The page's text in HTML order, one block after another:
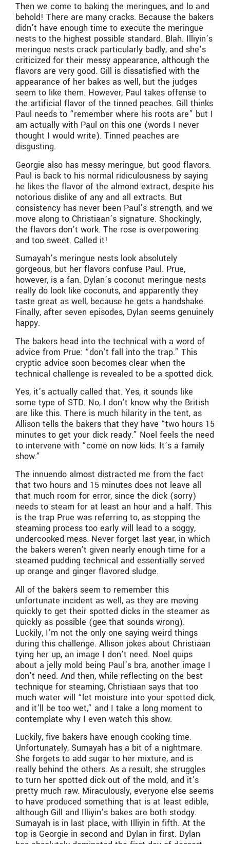
Then we come to baking the meringues, and lo and
behold! There are many cracks. Because the bakers
didn’t have enough time to execute the meringue
nests to the highest possible standard. Blah. Illiyin’s
meringue nests crack particularly badly, and she’s
criticized for their messy appearance, although the
flavors are very good. Gill is dissatisfied with the
appearance of her bakes as well, but the judges
seem to like them. However, Paul takes offense to
the artificial flavor of the tinned peaches. Gill thinks
Paul needs to “remember where his roots are” but I
am actually with Paul on this one (words I never
thought I would write). Tinned peaches are
disgusting.
Georgie also has messy meringue, but good flavors.
Paul is back to his normal ridiculousness by saying
he likes the flavor of the almond extract, despite his
notorious dislike of any and all extracts. But
consistency has never been Paul’s strength, and we
move along to Christiaan’s signature. Shockingly,
the flavors don’t work. The rose is overpowering
and too sweet. Called it!
Sumayah’s meringue nests look absolutely
gorgeous, but her flavors confuse Paul. Prue,
however, is a fan. Dylan’s coconut meringue nests
really do look like coconuts, and apparently they
taste great as well, because he gets a handshake.
Finally, after seven episodes, Dylan seems genuinely
happy.
The bakers head into the technical with a word of
advice from Prue: “don’t fall into the trap.” This
cryptic advice soon becomes clear when the
technical challenge is revealed to be a spotted dick.
Yes, it’s actually called that. Yes, it sounds like
some type of STD. No, I don’t know why the British
are like this. There is much hilarity in the tent, as
Allison tells the bakers that they have “two hours 15
minutes to get your dick ready.” Noel feels the need
to intervene with “come on now kids. It’s a family
show.”
The innuendo almost distracted me from the fact
that two hours and 15 minutes does not leave all
that much room for error, since the dick (sorry)
needs to steam for at least an hour and a half. This
is the trap Prue was referring to, as stopping the
steaming process too early will lead to a soggy,
undercooked mess. Never forget last year, in which
the bakers weren’t given nearly enough time for a
steamed pudding technical and essentially served
up orange and ginger flavored sludge.
All of the bakers seem to remember this
unfortunate incident as well, as they are moving
quickly to get their spotted dicks in the steamer as
quickly as possible (gee that sounds wrong).
Luckily, I’m not the only one saying weird things
during this challenge. Allison jokes about Christiaan
tying her up, an image I don’t need. Noel quips
about a jelly mold being Paul’s bra, another image I
don’t need. And then, while reflecting on the best
technique for steaming, Christiaan says that too
much water will “let moisture into your spotted dick,
and it’ll be too wet,” and I take a long moment to
contemplate why I even watch this show.
Luckily, five bakers have enough cooking time.
Unfortunately, Sumayah has a bit of a nightmare.
She forgets to add sugar to her mixture, and is
really behind the others. As a result, she struggles
to turn her spotted dick out of the mold, and it’s
pretty much raw. Miraculously, everyone else seems
to have produced something that is at least edible,
although Gill and Illiyin’s bakes are both stodgy.
Sumayah is in last place, with Illiyin in fifth. At the
top is Georgie in second and Dylan in first. Dylan